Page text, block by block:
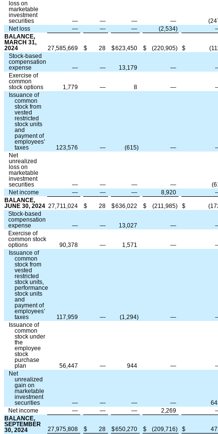
loss on
marketable
investment
securities
— — — — (
Net loss
— — — (2,534)
BALANCE,
MARCH 31,
2024
27,585,669 $ 28 $623,450 $ (220,905) $ (
Stock-based
compensation
expense
— — 13,179 —
Exercise of
common
stock options
1,779 — 8 —
Issuance of
common
stock from
vested
restricted
stock units
and
payment of
employees’
taxes
123,576 — (615) —
Net
unrealized
loss on
marketable
investment
securities
— — — — (
Net income
— — — 8,920
BALANCE,
JUNE 30, 2024 27,711,024 $ 28 $636,022 $ (211,985) $ (
Stock-based
compensation
expense
— — 13,027 —
Exercise of
common stock
options
90,378 — 1,571 —
Issuance of
common
stock from
vested
restricted
stock units,
performance
stock units
and
payment of
employees’
taxes
117,959 — (1,294) —
Issuance of
common
stock under
the
employee
stock
purchase
plan
56,447 — 944 —
Net
unrealized
gain on
marketable
investment
securities
— — — —
Net income
— — — 2,269
BALANCE,
SEPTEMBER
30, 2024
27,975,808 $ 28 $650,270 $ (209,716) $